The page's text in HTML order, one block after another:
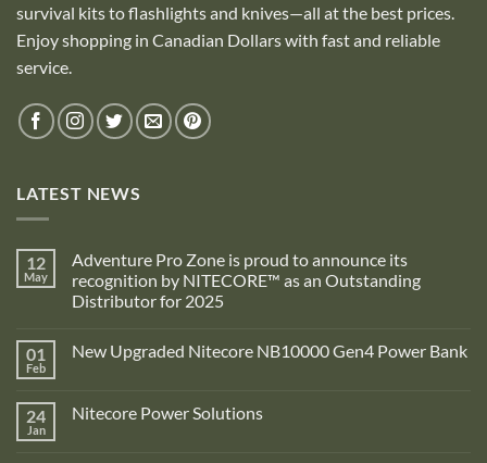
survival kits to flashlights and knives—all at the best prices.
Enjoy shopping in Canadian Dollars with fast and reliable
service.
LATEST NEWS
12
May
Adventure Pro Zone is proud to announce its
recognition by NITECORE™ as an Outstanding
Distributor for 2025
on
Adventure
is
proud
01
Feb
New Upgraded Nitecore NB10000 Gen4 Power Bank
New
24
Jan
Nitecore Power Solutions